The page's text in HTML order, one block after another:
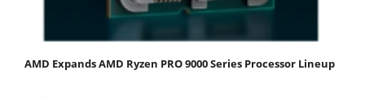
AMD Expands AMD Ryzen PRO 9000 Series Processor Lineup